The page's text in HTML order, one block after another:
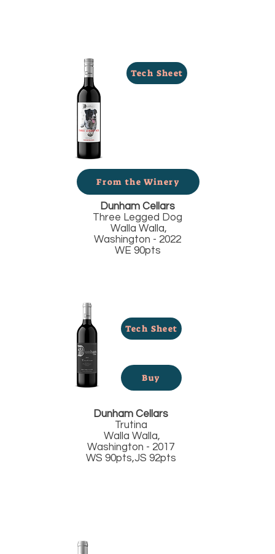
Tech Sheet
From the Winery
Dunham Cellars
Three Legged Dog
Walla Walla,
Washington - 2022
WE 90pts
Tech Sheet
Buy
Dunham Cellars
Trutina
Walla Walla,
Washington - 2017
WS 90pts,JS 92pts